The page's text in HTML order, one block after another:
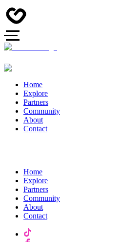
Home
Explore
Partners
Community
About
Contact
Home
Explore
Partners
Community
About
Contact